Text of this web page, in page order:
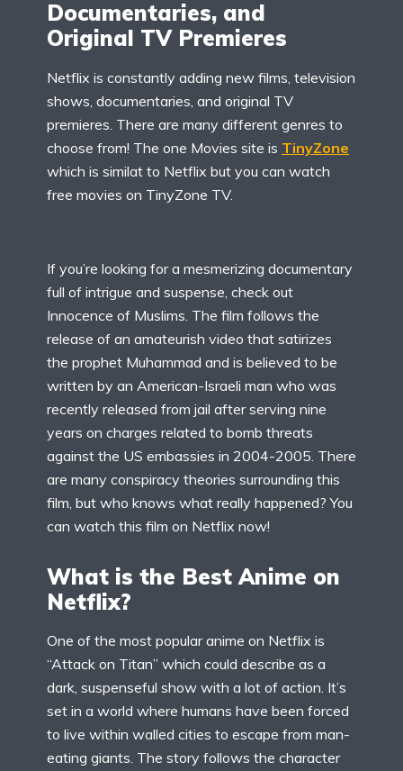
Documentaries, and
Original TV Premieres
Netflix is constantly adding new films, television
shows, documentaries, and original TV
premieres. There are many different genres to
choose from! The one Movies site is TinyZone
which is similat to Netflix but you can watch
free movies on TinyZone TV.
If you’re looking for a mesmerizing documentary
full of intrigue and suspense, check out
Innocence of Muslims. The film follows the
release of an amateurish video that satirizes
the prophet Muhammad and is believed to be
written by an American-Israeli man who was
recently released from jail after serving nine
years on charges related to bomb threats
against the US embassies in 2004-2005. There
are many conspiracy theories surrounding this
film, but who knows what really happened? You
can watch this film on Netflix now!
What is the Best Anime on
Netflix?
One of the most popular anime on Netflix is
“Attack on Titan” which could describe as a
dark, suspenseful show with a lot of action. It’s
set in a world where humans have been forced
to live within walled cities to escape from man-
eating giants. The story follows the character